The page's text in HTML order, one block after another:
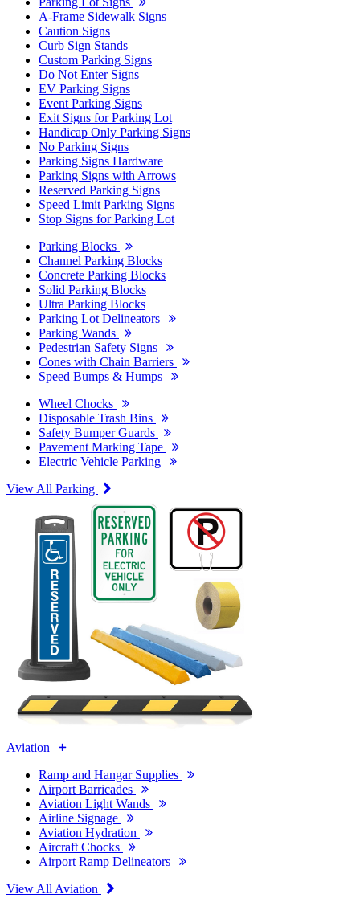
A-Frame Sidewalk Signs
Caution Signs
Curb Sign Stands
Custom Parking Signs
Do Not Enter Signs
EV Parking Signs
Event Parking Signs
Exit Signs for Parking Lot
Handicap Only Parking Signs
No Parking Signs
Parking Signs Hardware
Parking Signs with Arrows
Reserved Parking Signs
Speed Limit Parking Signs
Stop Signs for Parking Lot
Parking Blocks
Channel Parking Blocks
Concrete Parking Blocks
Solid Parking Blocks
Ultra Parking Blocks
Parking Lot Delineators
Parking Wands
Pedestrian Safety Signs
Cones with Chain Barriers
Speed Bumps & Humps
Wheel Chocks
Disposable Trash Bins
Safety Bumper Guards
Pavement Marking Tape
Electric Vehicle Parking
View All Parking
Aviation
Ramp and Hangar Supplies
Airport Barricades
Aviation Light Wands
Airline Signage
Aviation Hydration
Aircraft Chocks
Airport Ramp Delineators
View All Aviation